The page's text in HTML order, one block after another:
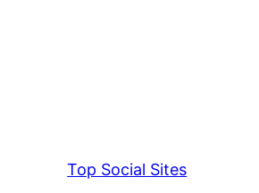
Top Social Sites